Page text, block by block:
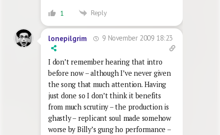
1 Reply
lonepilgrim 9 November 2009 18:23
I don’t remember hearing that intro
before now – although I’ve never given
the song that much attention. Having
just done so I don’t think it benefits
from much scrutiny – the production is
ghastly – replicant soul made somehow
worse by Billy’s gung ho performance –